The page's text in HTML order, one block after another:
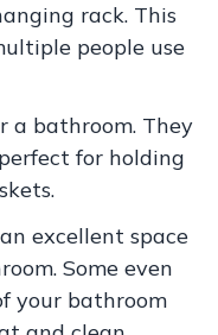
rack. This
people use
a bathroom. They
for holding
excellent space
Some even
your bathroom